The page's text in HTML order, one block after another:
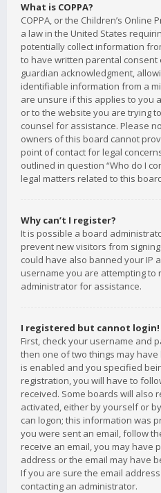
What is COPPA?
COPPA, or the Children’s Online
a law in the United States
potentially collect information
to have written parental
guardian acknowledgment,
identifiable information from a
are unsure if this applies to you
or to the website you are trying
counsel for assistance. Please
owners of this board cannot
point of contact for legal
outlined in question “Who do I
legal matters related to this
Why can’t I register?
It is possible a board
prevent new visitors from
could have also banned your IP
username you are attempting to
administrator for assistance.
I registered but cannot login!
First, check your username and
then one of two things may
is enabled and you specified
registration, you will have to
received. Some boards will also
activated, either by yourself or
can logon; this information was
you were sent an email, follow
receive an email, you may have
address or the email may have
If you are sure the email
contacting an administrator.